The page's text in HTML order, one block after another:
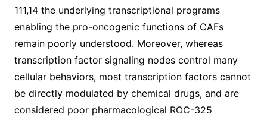
111,14 the underlying transcriptional programs
enabling the pro-oncogenic functions of CAFs
remain poorly understood. Moreover, whereas
transcription factor signaling nodes control many
cellular behaviors, most transcription factors cannot
be directly modulated by chemical drugs, and are
considered poor pharmacological ROC-325